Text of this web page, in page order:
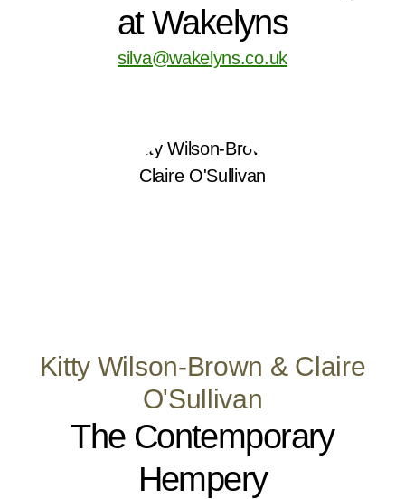
at Wakelyns
silva@wakelyns.co.uk
Kitty Wilson-Brown & Claire
O'Sullivan
The Contemporary
Hempery